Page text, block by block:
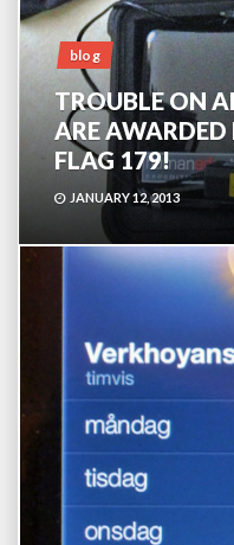
blog
TROUBLE ON
ARE AWARDED
FLAG 179!
JANUARY 12, 2013